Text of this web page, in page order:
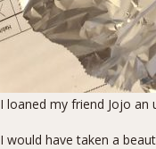
I loaned my friend Jojo
I would have taken a